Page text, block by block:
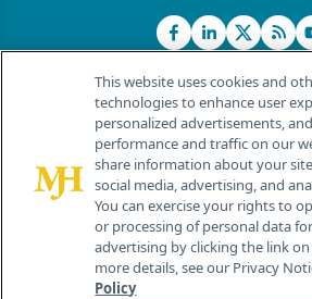
© 2026 MJH Life Sciences®
All rights reserved.
Home About Us News
This website uses cookies and
technologies to enhance user
personalized advertisements,
performance and traffic on our
share information about your
social media, advertising, and
You can exercise your rights to
or processing of personal data
advertising by clicking the link
more details, see our Privacy
Policy